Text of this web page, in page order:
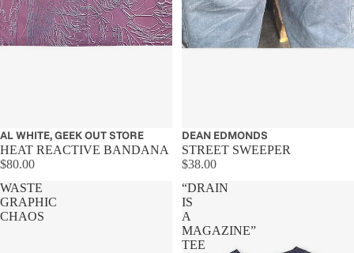
Sold out
AL WHITE, GEEK OUT STORE
HEAT REACTIVE BANDANA
$80.00
Sold out
DEAN EDMONDS
STREET SWEEPER
$38.00
WASTE
GRAPHIC
CHAOS
“DRAIN
IS
A
MAGAZINE”
TEE